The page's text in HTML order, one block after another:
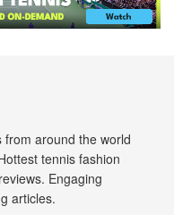
around the world
tennis fashion
Engaging
articles.